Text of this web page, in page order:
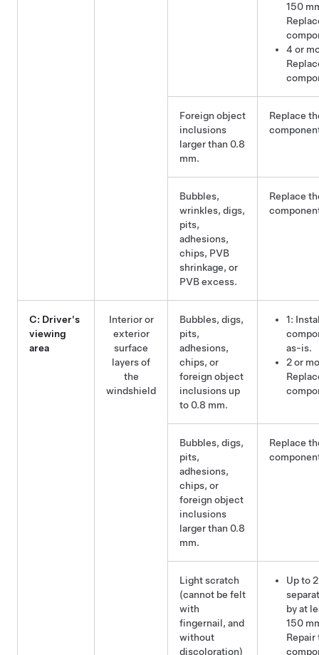
150
4 or
Foreign object
inclusions
larger than 0.8
mm.
Replace
Bubbles,
wrinkles, digs,
pits,
adhesions,
chips, PVB
shrinkage, or
PVB excess.
Replace
C: Driver's
viewing
area
Interior or
exterior
surface
layers of
the
windshield
Bubbles, digs,
pits,
adhesions,
chips, or
foreign object
inclusions up
to 0.8 mm.
1:
as-is.
2 or
Bubbles, digs,
pits,
adhesions,
chips, or
foreign object
inclusions
larger than 0.8
mm.
Replace
Light scratch
(cannot be felt
with
fingernail, and
without
discoloration)
Up to
by at
150
Repair